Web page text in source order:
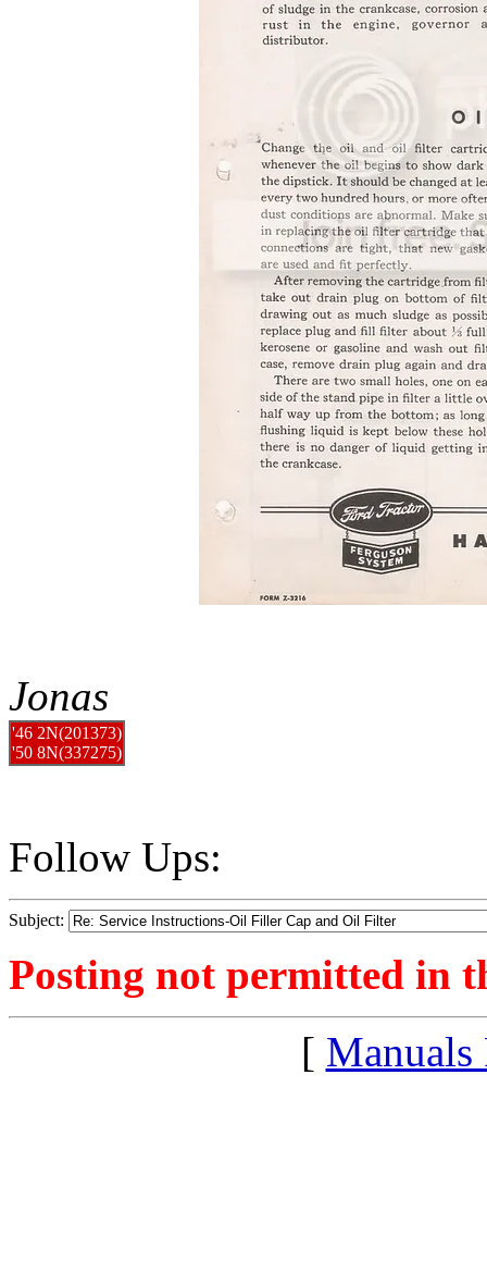
Jonas
'46 2N(201373)
'50 8N(337275)
Follow Ups:
Subject:
Posting not permitted in
[ Manuals